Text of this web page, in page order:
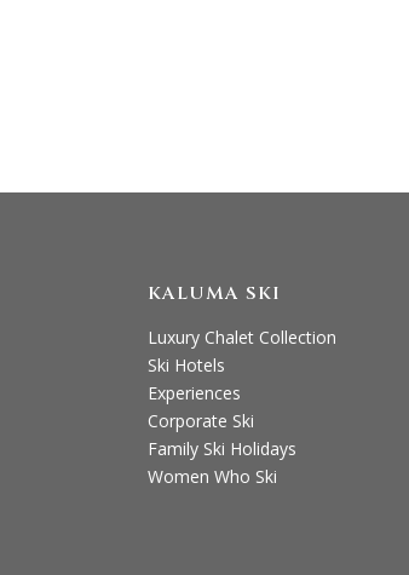
KALUMA SKI
Luxury Chalet Collection
Ski Hotels
Experiences
Corporate Ski
Family Ski Holidays
Women Who Ski